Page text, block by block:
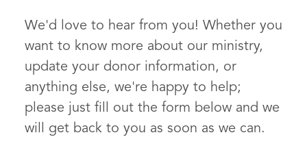
We'd love to hear from you! Whether you
want to know more about our ministry,
update your donor information, or
anything else, we're happy to help;
please just fill out the form below and we
will get back to you as soon as we can.